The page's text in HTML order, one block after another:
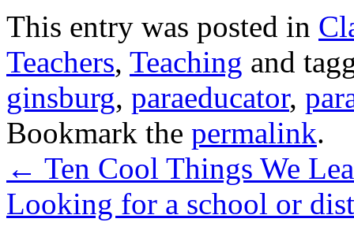
This entry was posted in
Teachers, Teaching and
ginsburg, paraeducator,
Bookmark the permalink.
← Ten Cool Things We
Looking for a school or